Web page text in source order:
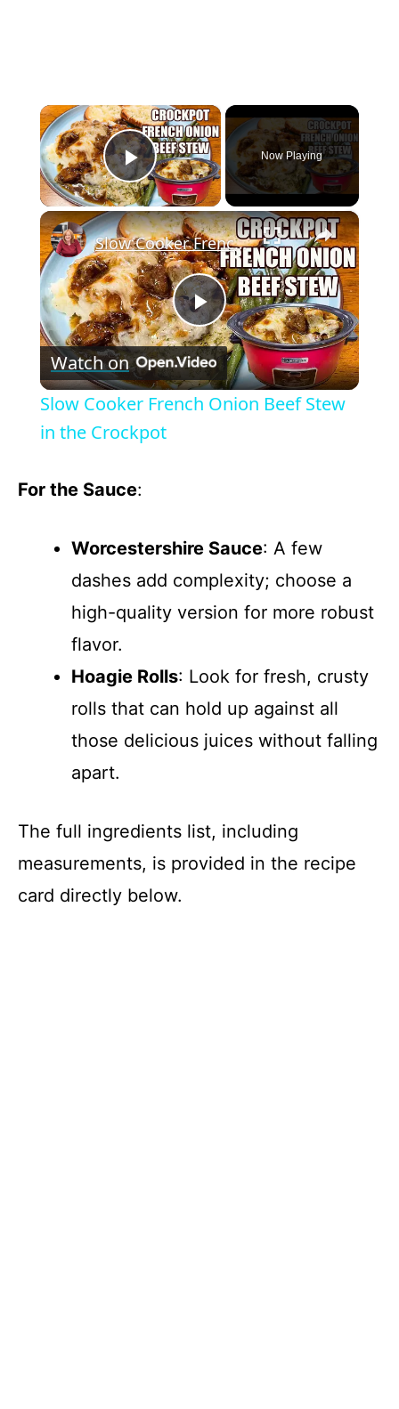
×
Play Video
Now Playing
×
P
l
V
i
e
o
Slow Cooker French Onion Beef Stew in the Crockpot
Watch on
Slow Cooker French Onion Beef Stew
in the Crockpot
For the Sauce:
Worcestershire Sauce: A few
dashes add complexity; choose a
high-quality version for more robust
flavor.
Hoagie Rolls: Look for fresh, crusty
rolls that can hold up against all
those delicious juices without falling
apart.
The full ingredients list, including
measurements, is provided in the recipe
card directly below.